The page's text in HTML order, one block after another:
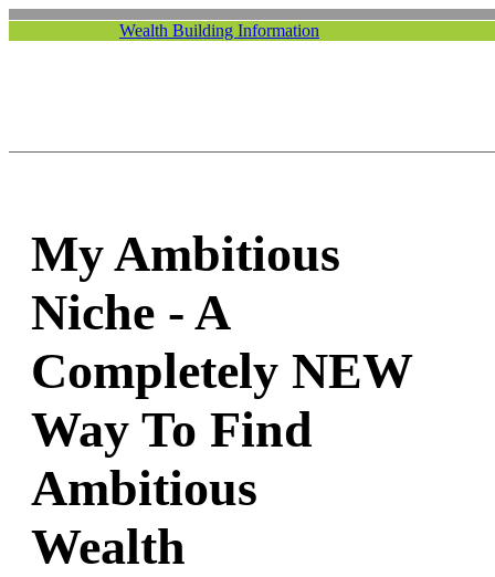
Wealth Building Information
My Ambitious
Niche - A
Completely NEW
Way To Find
Ambitious
Wealth